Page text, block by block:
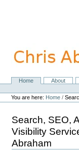
navigation
NavigationHome About
Personal
tools
You are here: Home /
Search, SEO,
Visibility
Abraham